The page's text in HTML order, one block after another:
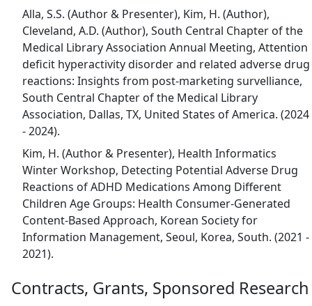
Alla, S.S. (Author & Presenter), Kim, H. (Author),
Cleveland, A.D. (Author), South Central Chapter of the
Medical Library Association Annual Meeting, Attention
deficit hyperactivity disorder and related adverse drug
reactions: Insights from post-marketing survelliance,
South Central Chapter of the Medical Library
Association, Dallas, TX, United States of America. (2024
- 2024).
Kim, H. (Author & Presenter), Health Informatics
Winter Workshop, Detecting Potential Adverse Drug
Reactions of ADHD Medications Among Different
Children Age Groups: Health Consumer-Generated
Content-Based Approach, Korean Society for
Information Management, Seoul, Korea, South. (2021 -
2021).
Contracts, Grants, Sponsored Research